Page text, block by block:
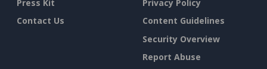
Press Kit
Contact Us
Privacy Policy
Content Guidelines
Security Overview
Report Abuse